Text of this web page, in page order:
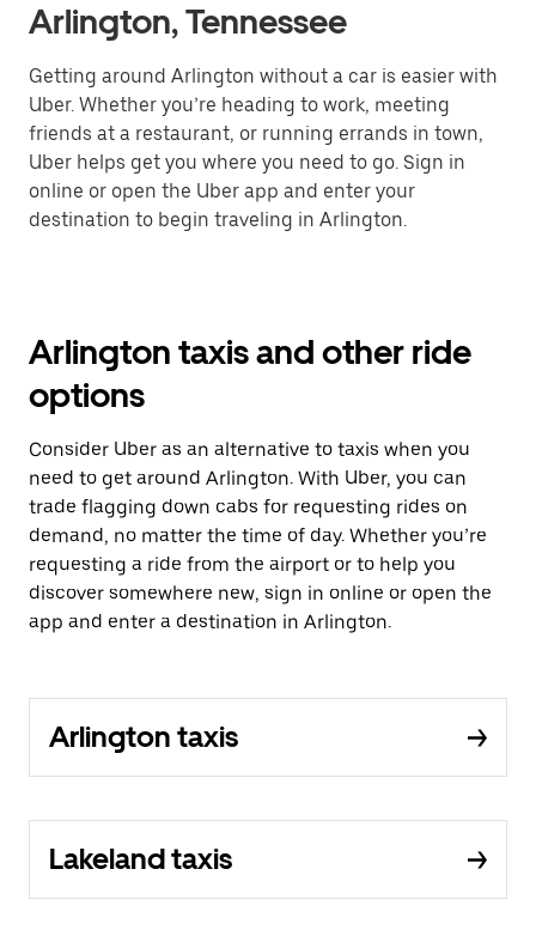
Arlington, Tennessee
Getting around Arlington without a car is easier with
Uber. Whether you’re heading to work, meeting
friends at a restaurant, or running errands in town,
Uber helps get you where you need to go. Sign in
online or open the Uber app and enter your
destination to begin traveling in Arlington.
Arlington taxis and other ride
options
Consider Uber as an alternative to taxis when you
need to get around Arlington. With Uber, you can
trade flagging down cabs for requesting rides on
demand, no matter the time of day. Whether you’re
requesting a ride from the airport or to help you
discover somewhere new, sign in online or open the
app and enter a destination in Arlington.
Arlington taxis
Lakeland taxis